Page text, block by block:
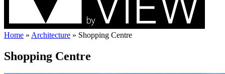
Home » Architecture » Shopping Centre
Shopping Centre